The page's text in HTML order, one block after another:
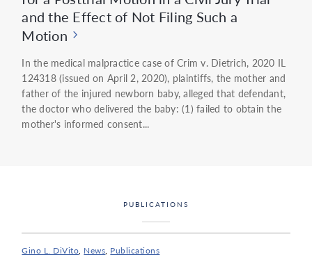
and the Effect of Not Filing Such a
Motion
In the medical malpractice case of Crim v. Dietrich, 2020 IL
124318 (issued on April 2, 2020), plaintiffs, the mother and
father of the injured newborn baby, alleged that defendant,
the doctor who delivered the baby: (1) failed to obtain the
mother's informed consent...
PUBLICATIONS
Gino L. DiVito, News, Publications